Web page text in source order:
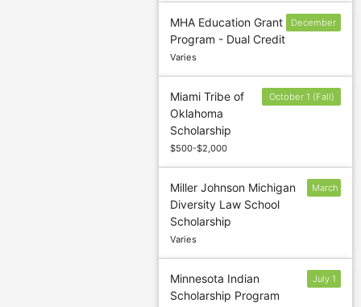
MHA Education Grant
Program - Dual Credit
Varies
December
Miami Tribe of
Oklahoma
Scholarship
$500-$2,000
October 1 (Fall)
Miller Johnson Michigan
Diversity Law School
Scholarship
Varies
March
Minnesota Indian
Scholarship Program
July 1